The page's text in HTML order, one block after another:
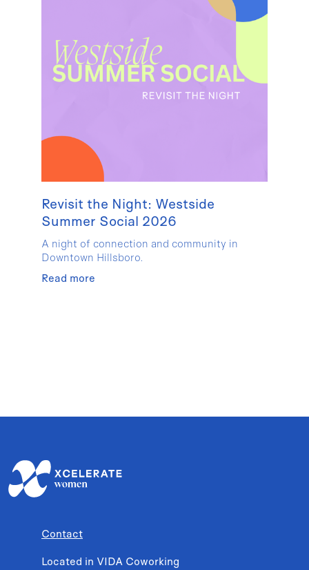
Revisit the Night: Westside
Summer Social 2026
A night of connection and community in
Downtown Hillsboro.
Read more
Contact
Located in VIDA Coworking